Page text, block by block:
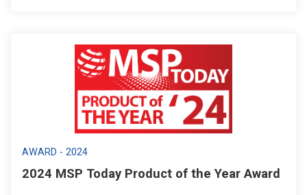
AWARD - 2024
2024 MSP Today Product of the Year Award